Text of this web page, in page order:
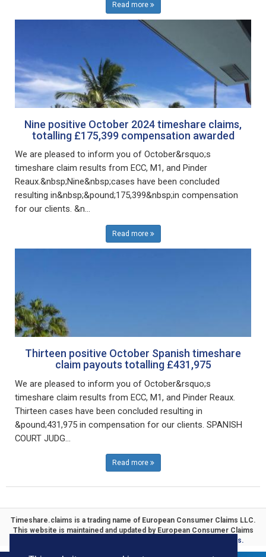
Read more
Nine positive October 2024 timeshare claims,
totalling £175,399 compensation awarded
We are pleased to inform you of October&rsquo;s
timeshare claim results from ECC, M1, and Pinder
Reaux.&nbsp;Nine&nbsp;cases have been concluded
resulting in&nbsp;&pound;175,399&nbsp;in compensation
for our clients. &n...
Read more
Thirteen positive October Spanish timeshare
claim payouts totalling £431,975
We are pleased to inform you of October&rsquo;s
timeshare claim results from ECC, M1, and Pinder Reaux.
Thirteen cases have been concluded resulting in
&pound;431,975 in compensation for our clients. SPANISH
COURT JUDG...
Read more
Timeshare.claims is a trading name of European Consumer Claims LLC.
This website is maintained and updated by European Consumer Claims
Timeshare Compensation Claims.